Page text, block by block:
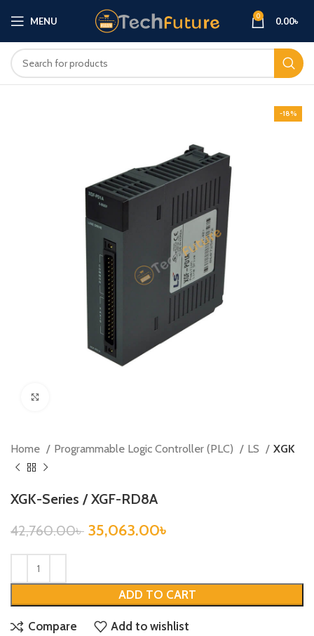
MENU 0 0.00৳
-18%
Home Programmable Logic Controller (PLC) LS XGK
XGK-Series / XGF-RD8A
42,760.00৳ 35,063.00৳
ADD TO CART
Compare Add to wishlist